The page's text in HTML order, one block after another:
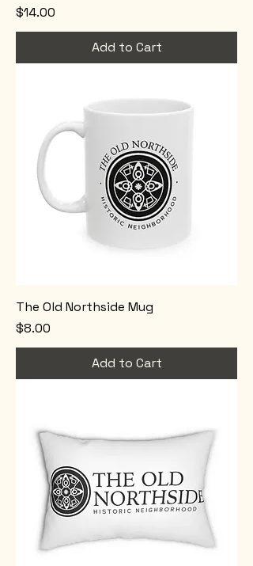
Price
$14.00
Add to Cart
The Old Northside Mug
Price
$8.00
Add to Cart